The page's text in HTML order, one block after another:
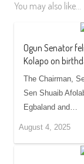
You may also like...
Ogun Senator
Kolapo on
The Chairman,
Sen Shuaib
Egbaland and…
August 4, 2025